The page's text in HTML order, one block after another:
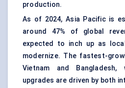
production.
As of 2024, Asia Pacific is
around 47% of global
expected to inch up as
modernize. The fastest-
Vietnam and Bangladesh,
upgrades are driven by both